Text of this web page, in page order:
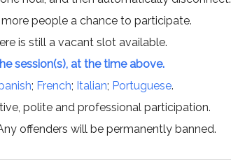
people a chance to participate.
is still a vacant slot available.
session(s), at the time above.
; French; Italian; Portuguese.
polite and professional participation.
offenders will be permanently banned.